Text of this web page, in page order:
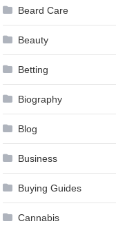
Beard Care
Beauty
Betting
Biography
Blog
Business
Buying Guides
Cannabis